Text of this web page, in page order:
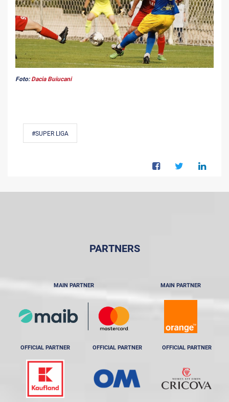
Foto:Dacia Buiucani
#SUPER LIGA
PARTNERS
MAIN PARTNER MAIN PARTNER
OFFICIAL PARTNER OFFICIAL PARTNER OFFICIAL PARTNER